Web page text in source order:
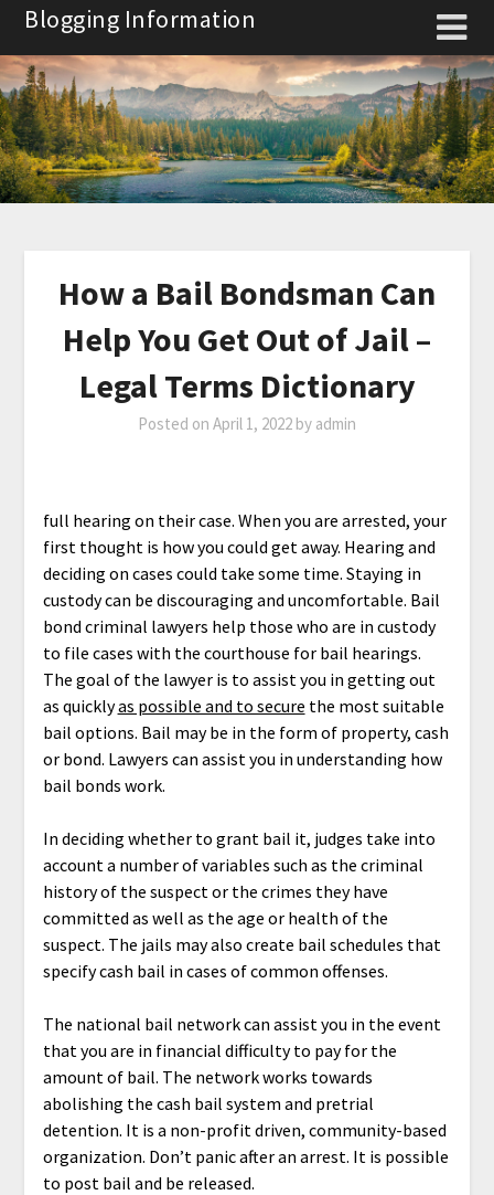
Skip
content
Blogging Information
How a Bail Bondsman Can
Help You Get Out of Jail –
Legal Terms Dictionary
Posted on April 1, 2022 by admin
full hearing on their case. When you are arrested, your
first thought is how you could get away. Hearing and
deciding on cases could take some time. Staying in
custody can be discouraging and uncomfortable. Bail
bond criminal lawyers help those who are in custody
to file cases with the courthouse for bail hearings.
The goal of the lawyer is to assist you in getting out
as quicklyas possible and to secure the most suitable
bail options. Bail may be in the form of property, cash
or bond. Lawyers can assist you in understanding how
bail bonds work.
In deciding whether to grant bail it, judges take into
account a number of variables such as the criminal
history of the suspect or the crimes they have
committed as well as the age or health of the
suspect. The jails may also create bail schedules that
specify cash bail in cases of common offenses.
The national bail network can assist you in the event
that you are in financial difficulty to pay for the
amount of bail. The network works towards
abolishing the cash bail system and pretrial
detention. It is a non-profit driven, community-based
organization. Don’t panic after an arrest. It is possible
to post bail and be released.